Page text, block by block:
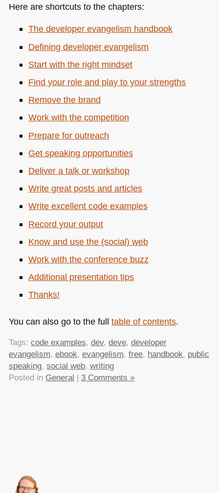
Here are shortcuts to the chapters:
The developer evangelism handbook
Defining developer evangelism
Start with the right mindset
Find your role and play to your strengths
Remove the brand
Work with the competition
Prepare for outreach
Get speaking opportunities
Deliver a talk or workshop
Write great posts and articles
Write excellent code examples
Record your output
Know and use the (social) web
Work with the conference buzz
Additional presentation tips
Thanks!
You can also go to the full table of contents.
Tags: code examples, dev, deve, developer
evangelism, ebook, evangelism, free, handbook, public
speaking, social web, writing
Posted in General 3 Comments »